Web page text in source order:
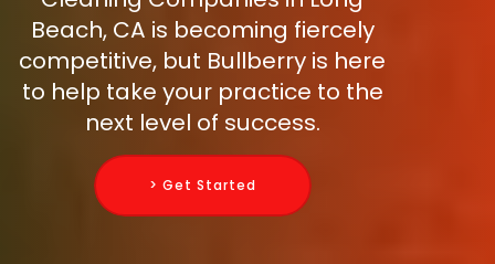
Beach, CA is becoming fiercely
competitive, but Bullberry is here
to help take your practice to the
next level of success.
> Get Started